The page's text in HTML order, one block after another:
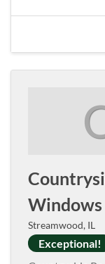
Windows
Streamwood, IL
Exceptional!